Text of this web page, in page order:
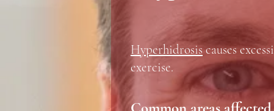
Hyperhidrosiscauses
exercise.